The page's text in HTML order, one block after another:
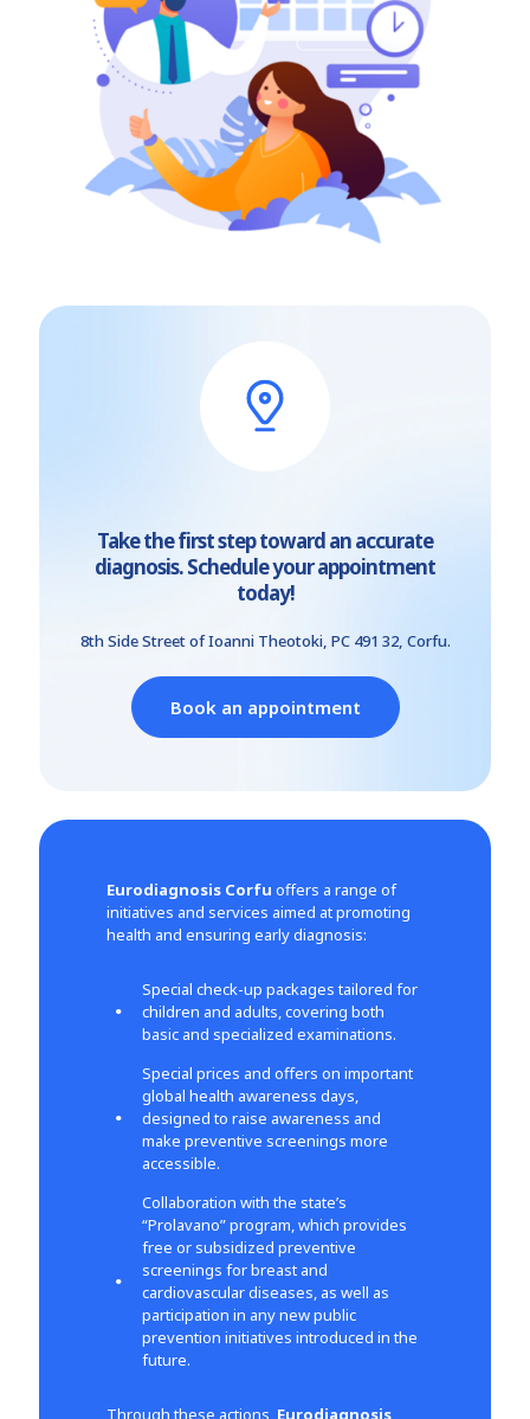
Take the first step toward an accurate
diagnosis. Schedule your appointment
today!
8th Side Street of Ioanni Theotoki, PC 491 32, Corfu.
Book an appointment
Eurodiagnosis Corfu offers a range of
initiatives and services aimed at promoting
health and ensuring early diagnosis:
Special check-up packages tailored for
children and adults, covering both
basic and specialized examinations.
Special prices and offers on important
global health awareness days,
designed to raise awareness and
make preventive screenings more
accessible.
Collaboration with the state’s
“Prolavano” program, which provides
free or subsidized preventive
screenings for breast and
cardiovascular diseases, as well as
participation in any new public
prevention initiatives introduced in the
future.
Through these actions, Eurodiagnosis